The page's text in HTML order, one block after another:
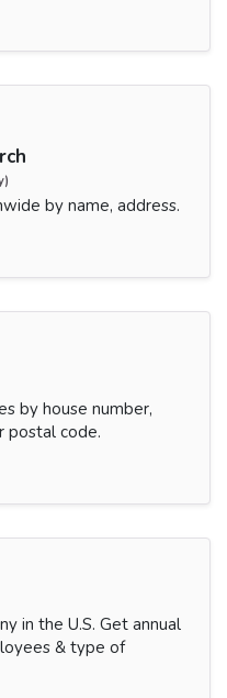
by name, address.
by house number,
postal code.
in the U.S. Get annual
& type of